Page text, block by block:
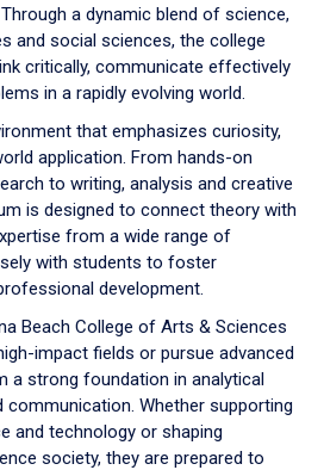
a dynamic blend of science,
and social sciences, the college
critically, communicate effectively
in a rapidly evolving world.
that emphasizes curiosity,
application. From hands-on
to writing, analysis and creative
is designed to connect theory with
from a wide range of
with students to foster
development.
Beach College of Arts & Sciences
impact fields or pursue advanced
a strong foundation in analytical
communication. Whether supporting
and technology or shaping
society, they are prepared to